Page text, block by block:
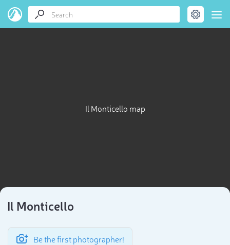
Il Monticello map
Il Monticello
Be the first photographer!